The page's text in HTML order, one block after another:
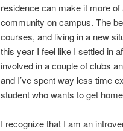
residence can make it more
community on campus. The
courses, and living in a new
this year I feel like I settled in
involved in a couple of clubs
and I’ve spent way less time
student who wants to get
I recognize that I am an